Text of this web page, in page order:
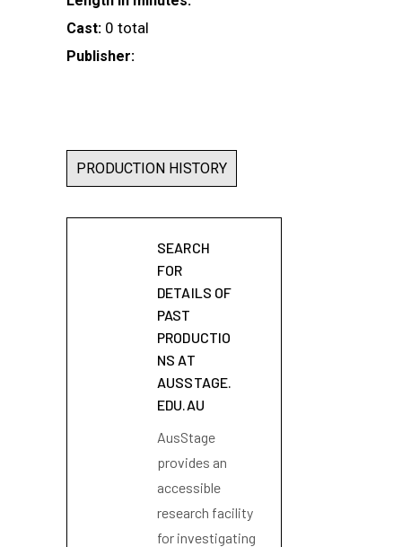
Cast: 0 total
Publisher:
PRODUCTION HISTORY
SEARCH
FOR
DETAILS OF
PAST
PRODUCTIO
NS AT
AUSSTAGE.
EDU.AU
AusStage
provides an
accessible
research facility
for investigating